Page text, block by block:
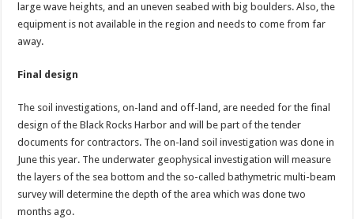
large wave heights, and an uneven seabed with big boulders. Also, the
equipment is not available in the region and needs to come from far
away.
Final design
The soil investigations, on-land and off-land, are needed for the final
design of the Black Rocks Harbor and will be part of the tender
documents for contractors. The on-land soil investigation was done in
June this year. The underwater geophysical investigation will measure
the layers of the sea bottom and the so-called bathymetric multi-beam
survey will determine the depth of the area which was done two
months ago.